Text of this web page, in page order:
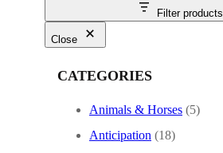
Filter products
Close
CATEGORIES
Animals & Horses (5)
Anticipation (18)